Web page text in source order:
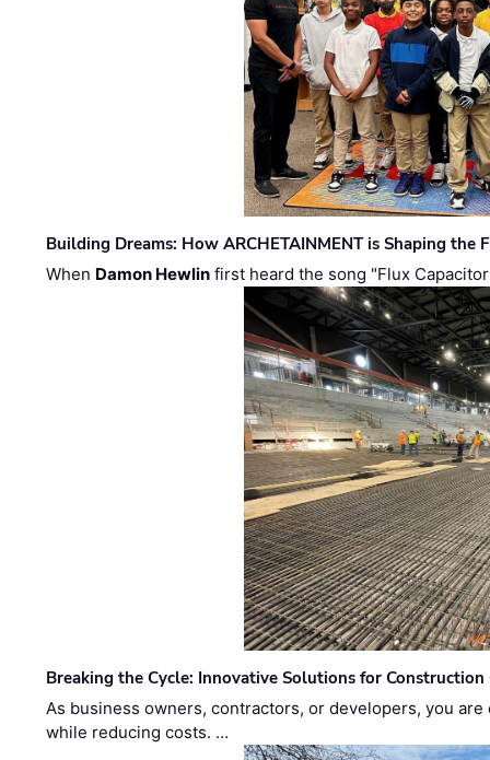
Building Dreams: How ARCHETAINMENT is Shaping the
When Damon Hewlin first heard the song "Flux
Breaking the Cycle: Innovative Solutions for Construction
As business owners, contractors, or developers, you
while reducing costs. …